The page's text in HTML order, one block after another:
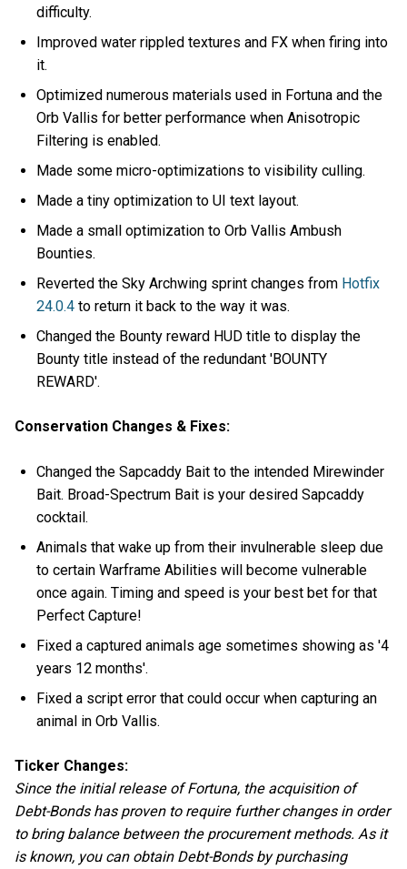
difficulty.
Improved water rippled textures and FX when firing into
it.
Optimized numerous materials used in Fortuna and the
Orb Vallis for better performance when Anisotropic
Filtering is enabled.
Made some micro-optimizations to visibility culling.
Made a tiny optimization to UI text layout.
Made a small optimization to Orb Vallis Ambush
Bounties.
Reverted the Sky Archwing sprint changes from Hotfix
24.0.4 to return it back to the way it was.
Changed the Bounty reward HUD title to display the
Bounty title instead of the redundant 'BOUNTY
REWARD'.
Conservation Changes & Fixes:
Changed the Sapcaddy Bait to the intended Mirewinder
Bait. Broad-Spectrum Bait is your desired Sapcaddy
cocktail.
Animals that wake up from their invulnerable sleep due
to certain Warframe Abilities will become vulnerable
once again. Timing and speed is your best bet for that
Perfect Capture!
Fixed a captured animals age sometimes showing as '4
years 12 months'.
Fixed a script error that could occur when capturing an
animal in Orb Vallis.
Ticker Changes:
Since the initial release of Fortuna, the acquisition of
Debt-Bonds has proven to require further changes in order
to bring balance between the procurement methods. As it
is known, you can obtain Debt-Bonds by purchasing